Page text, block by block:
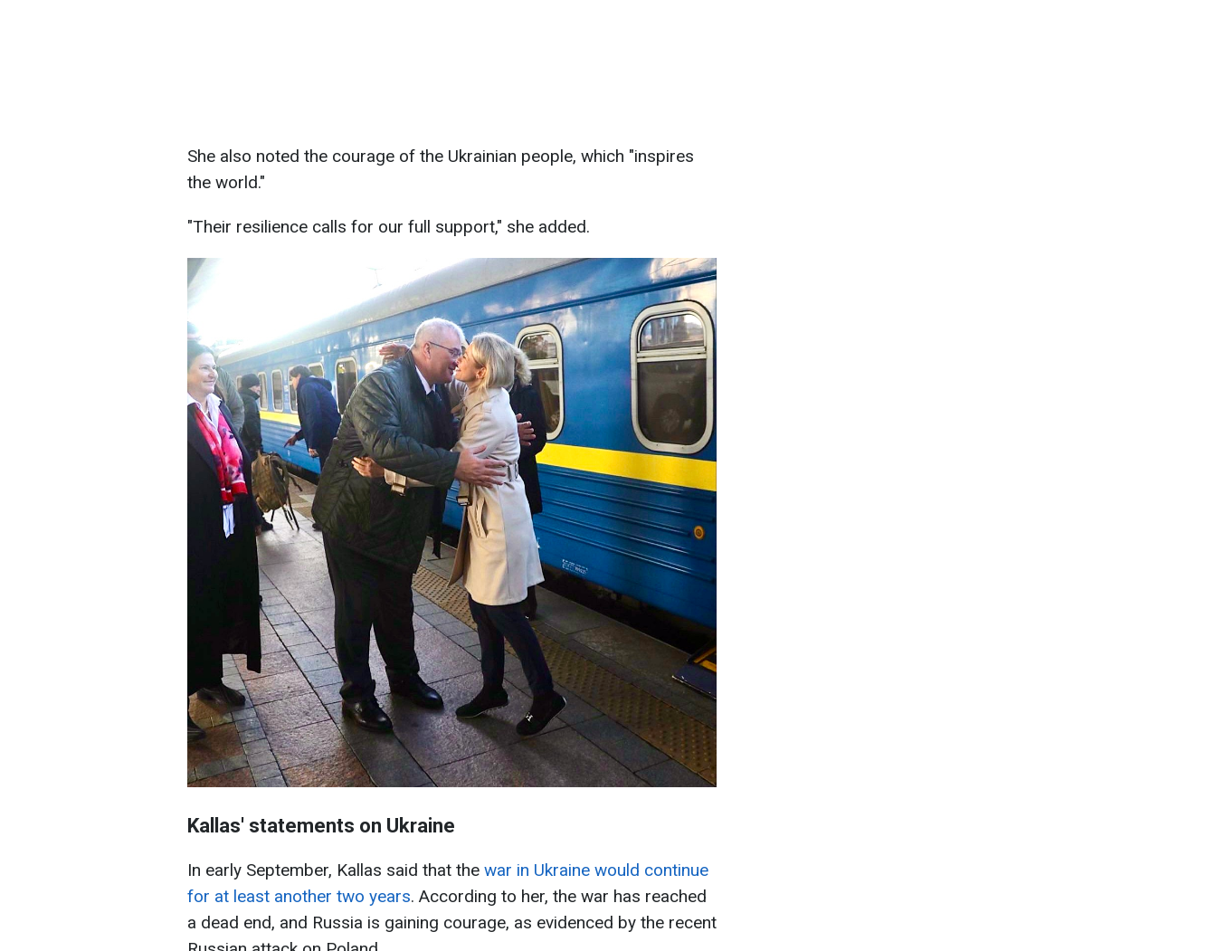
She also noted the courage of the Ukrainian people, which "inspires
the world."
"Their resilience calls for our full support," she added.
Kallas' statements on Ukraine
In early September, Kallas said that the war in Ukraine would continue
for at least another two years. According to her, the war has reached
a dead end, and Russia is gaining courage, as evidenced by the recent